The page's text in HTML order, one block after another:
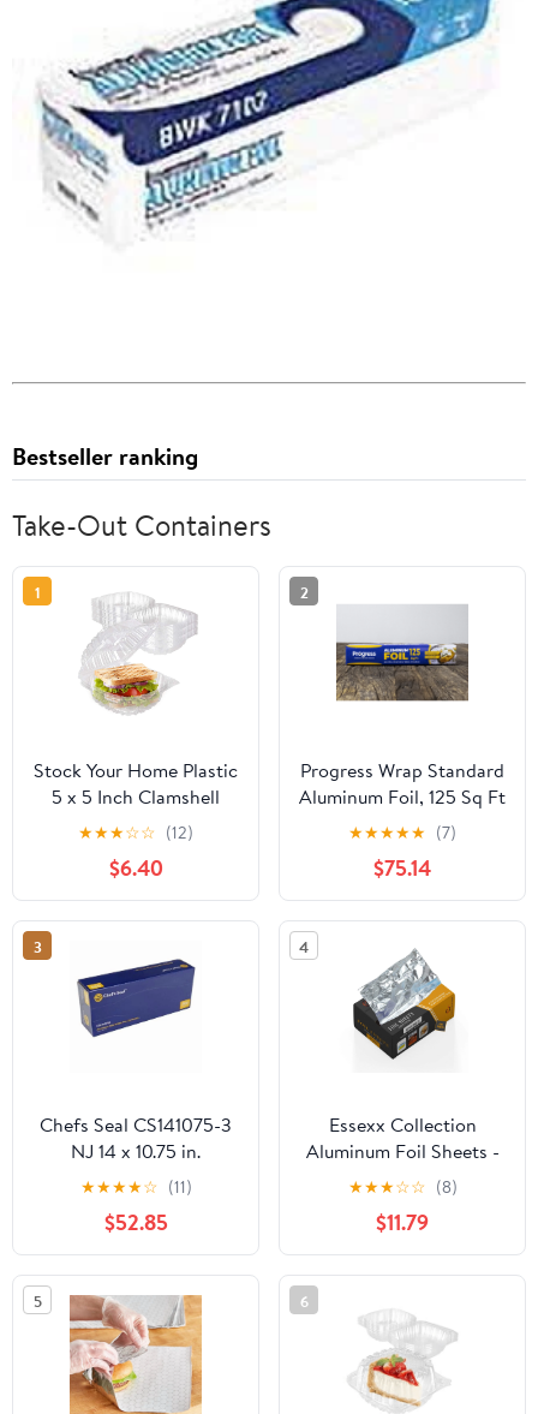
Bestseller ranking
Take-Out Containers
1
Stock Your Home Plastic
5 x 5 Inch Clamshell
Takeout Tray (50 Count)
- Dessert Containers -
Plastic Hinged Food
Container
★★★☆☆ (12)
$6.40
2
Progress Wrap Standard
Aluminum Foil, 125 Sq Ft
Roll, 24 Count per Pack
★★★★★ (7)
$75.14
3
Chefs Seal CS141075-3
NJ 14 x 10.75 in.
Aluminum Foil Pop Up
Sheet, Silver - Case of
3000
★★★★☆ (11)
$52.85
4
Essexx Collection
Aluminum Foil Sheets -
600 Pop Up Interfolded
Foil Sheets 12 X 10.75
Inches
★★★☆☆ (8)
$11.79
5 6